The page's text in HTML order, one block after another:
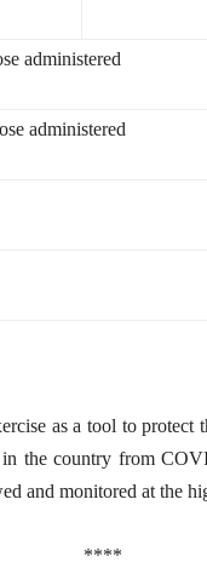
administered
administered
as a tool to protect
the country from
and monitored at the
****